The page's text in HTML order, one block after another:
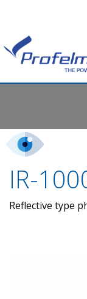
IR-
Reflective type